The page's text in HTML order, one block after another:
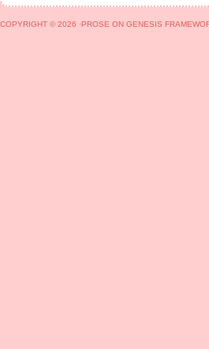
COPYRIGHT © 2026 · PROSE ON GENESIS